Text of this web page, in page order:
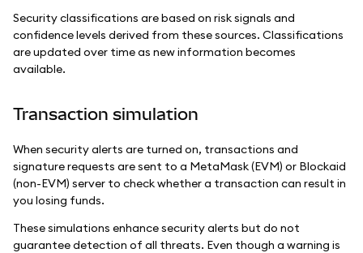
Security classifications are based on risk signals and
confidence levels derived from these sources. Classifications
are updated over time as new information becomes
available.
Transaction simulation
When security alerts are turned on, transactions and
signature requests are sent to a MetaMask (EVM) or Blockaid
(non-EVM) server to check whether a transaction can result in
you losing funds.
These simulations enhance security alerts but do not
guarantee detection of all threats. Even though a warning is